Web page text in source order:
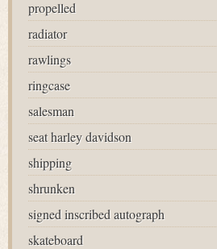
propelled
radiator
rawlings
ringcase
salesman
seat harley davidson
shipping
shrunken
signed inscribed autograph
skateboard